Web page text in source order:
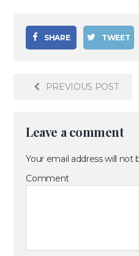
SHARE TWEET
PREVIOUS POST
Leave a comment
Your email address will not
Comment